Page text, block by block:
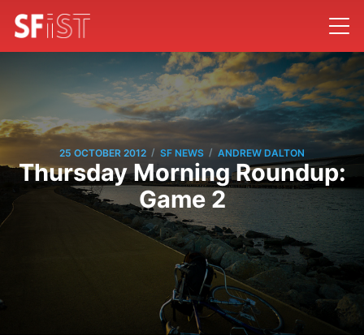
25 OCTOBER 2012 / SF NEWS / ANDREW DALTON
Thursday Morning Roundup:
Game 2